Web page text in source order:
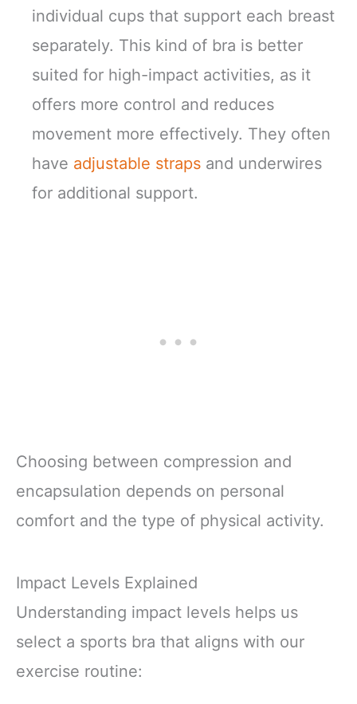
individual cups that support each breast
separately. This kind of bra is better
suited for high-impact activities, as it
offers more control and reduces
movement more effectively. They often
have adjustable straps and underwires
for additional support.
Choosing between compression and
encapsulation depends on personal
comfort and the type of physical activity.
Impact Levels Explained
Understanding impact levels helps us
select a sports bra that aligns with our
exercise routine: